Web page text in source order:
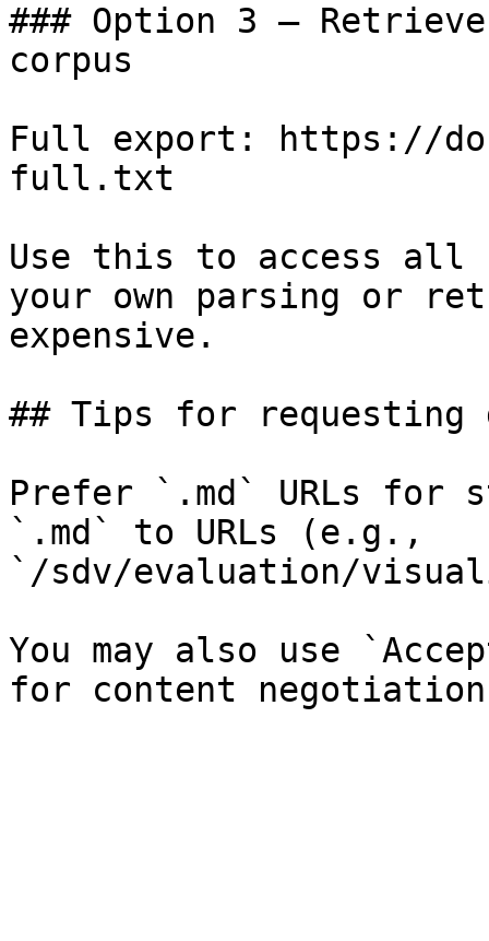
### Option 3 —
corpus
Full export: https://
full.txt
Use this to access all
your own parsing or
expensive.
## Tips for requesting
Prefer `.md` URLs for
`.md` to URLs (e.g.,
`/sdv/evaluation/
You may also use